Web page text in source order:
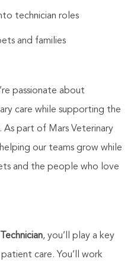
technician roles
and families
passionate about
care while supporting the
part of Mars Veterinary
our teams grow while
and the people who love
, you’ll
play a key
care. You’ll
work